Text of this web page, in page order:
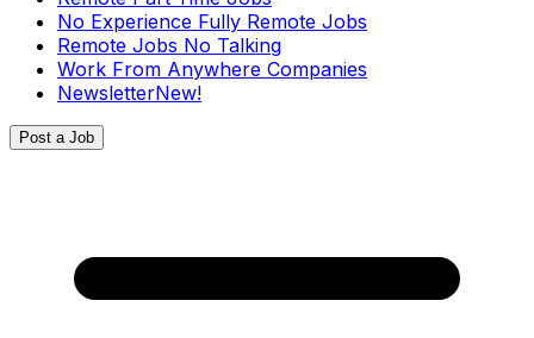
No Experience Fully Remote Jobs
Remote Jobs No Talking
Work From Anywhere Companies
NewsletterNew!
Post a Job